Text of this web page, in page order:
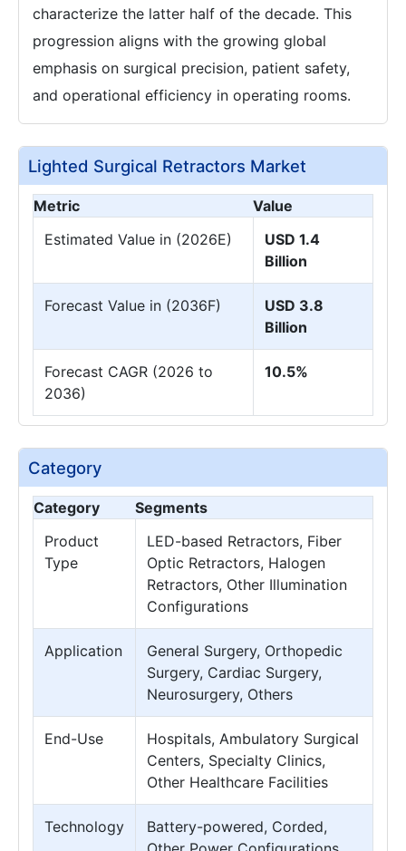
characterize the latter half of the decade. This
progression aligns with the growing global
emphasis on surgical precision, patient safety,
and operational efficiency in operating rooms.
Lighted Surgical Retractors Market
Metric
Value
Estimated Value in (2026E)
USD 1.4
Billion
Forecast Value in (2036F)
USD 3.8
Billion
Forecast CAGR (2026 to
2036)
10.5%
Category
Category
Segments
Product
Type
LED-based Retractors, Fiber
Optic Retractors, Halogen
Retractors, Other Illumination
Configurations
Application
General Surgery, Orthopedic
Surgery, Cardiac Surgery,
Neurosurgery, Others
End-Use
Hospitals, Ambulatory Surgical
Centers, Specialty Clinics,
Other Healthcare Facilities
Technology
Battery-powered, Corded,